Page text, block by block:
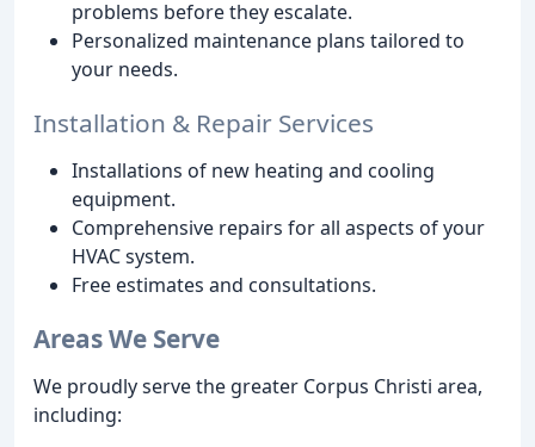
problems before they escalate.
Personalized maintenance plans tailored to
your needs.
Installation & Repair Services
Installations of new heating and cooling
equipment.
Comprehensive repairs for all aspects of your
HVAC system.
Free estimates and consultations.
Areas We Serve
We proudly serve the greater Corpus Christi area,
including: